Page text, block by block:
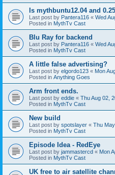
Is mythbuntu12.04 and
Last post by Pantera116 « Wed
Posted in MythTv Cast
Blu Ray for backend
Last post by Pantera116 « Wed
Posted in MythTv Cast
A little false advertising?
Last post by elgordo123 « Mon
Posted in Anything Goes
Arm front ends.
Last post by eddie « Thu Aug 02,
Posted in MythTv Cast
New build
Last post by spotslayer « Thu
Posted in MythTv Cast
Episode Idea - RedEye
Last post by jammastercd « Mon
Posted in MythTv Cast
UK free to air satellite